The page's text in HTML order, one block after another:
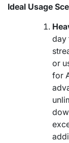
Ideal Usage
day
or
for